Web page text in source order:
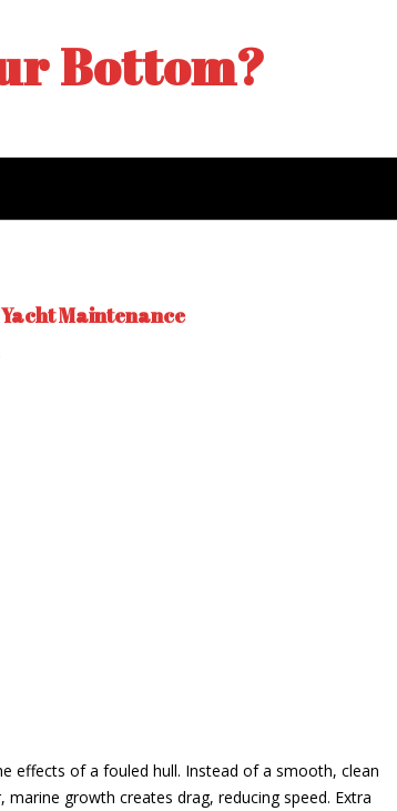
Bottom?
Maintenance
effects of a fouled hull. Instead of a smooth, clean
growth creates drag, reducing speed. Extra